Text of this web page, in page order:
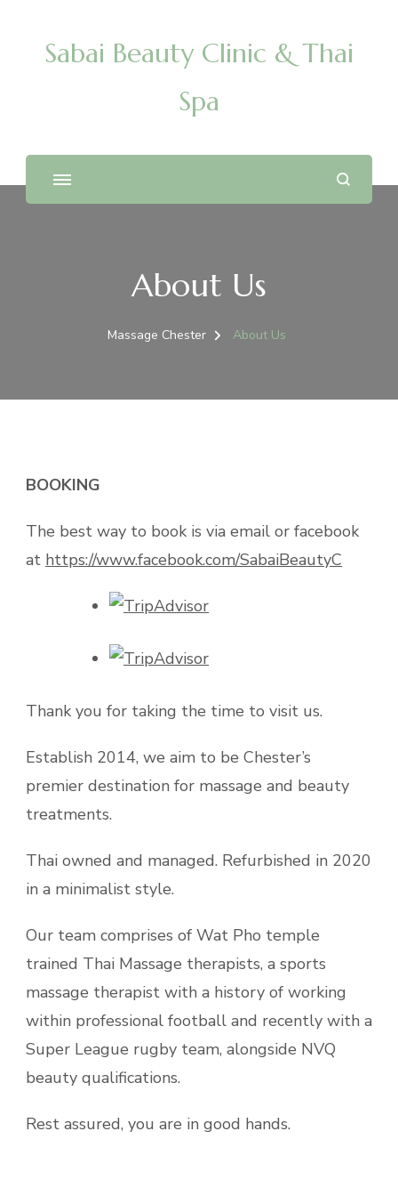
Sabai Beauty Clinic & Thai
Spa
About Us
Massage Chester About Us
BOOKING
The best way to book is via email or facebook
at https://www.facebook.com/SabaiBeautyC
Thank you for taking the time to visit us.
Establish 2014, we aim to be Chester’s
premier destination for massage and beauty
treatments.
Thai owned and managed. Refurbished in 2020
in a minimalist style.
Our team comprises of Wat Pho temple
trained Thai Massage therapists, a sports
massage therapist with a history of working
within professional football and recently with a
Super League rugby team, alongside NVQ
beauty qualifications.
Rest assured, you are in good hands.